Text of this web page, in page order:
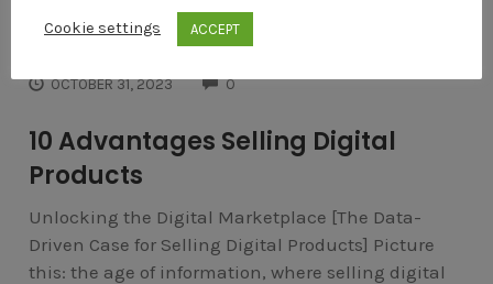
OCTOBER 31, 2023 0COMMENTS
10 Advantages Selling Digital
Products
Unlocking the Digital Marketplace [The Data-
Driven Case for Selling Digital Products] Picture
this: the age of information, where selling digital
Cookie settings ACCEPT